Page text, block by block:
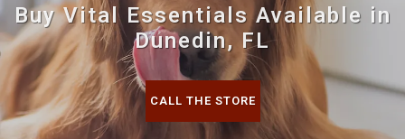
Buy Vital Essentials Available in
Dunedin, FL
CALL THE STORE